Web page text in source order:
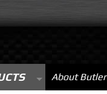
About Butler